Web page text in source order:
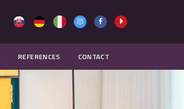
REFERENCES CONTACT